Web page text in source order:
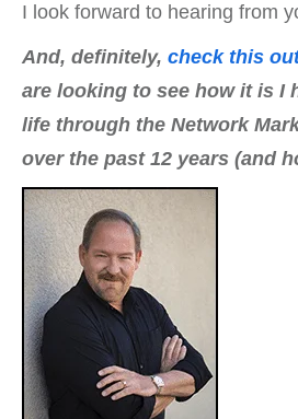
I look forward to hearing from
And, definitely, check this
are looking to see how it is I
life through the Network
over the past 12 years (and